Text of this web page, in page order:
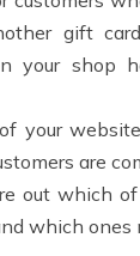
gift
your shop
your
are
out which
which ones